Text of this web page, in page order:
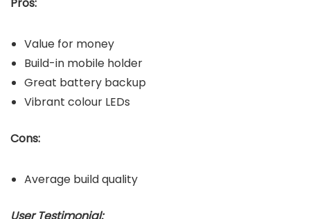
Pros:
Value for money
Build-in mobile holder
Great battery backup
Vibrant colour LEDs
Cons:
Average build quality